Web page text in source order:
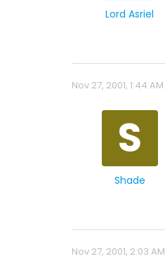
Lord Asriel
Nov 27, 2001, 1:44 AM
S
Shade
Nov 27, 2001, 2:03 AM